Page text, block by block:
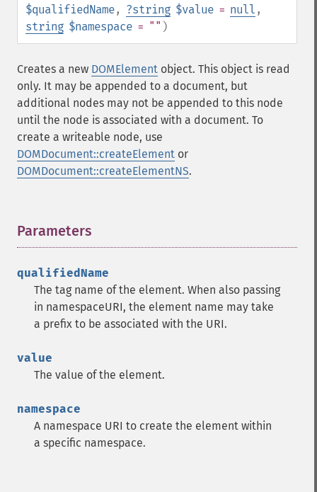
$qualifiedName, ?string $value = null ,
string $namespace = "" )
Creates a new DOMElement object. This object is read
only. It may be appended to a document, but
additional nodes may not be appended to this node
until the node is associated with a document. To
create a writeable node, use
DOMDocument::createElement or
DOMDocument::createElementNS.
Parameters
qualifiedName
The tag name of the element. When also passing
in namespaceURI, the element name may take
a prefix to be associated with the URI.
value
The value of the element.
namespace
A namespace URI to create the element within
a specific namespace.